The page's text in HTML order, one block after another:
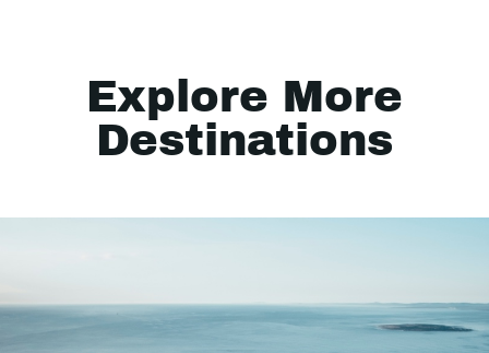
Explore More
Destinations